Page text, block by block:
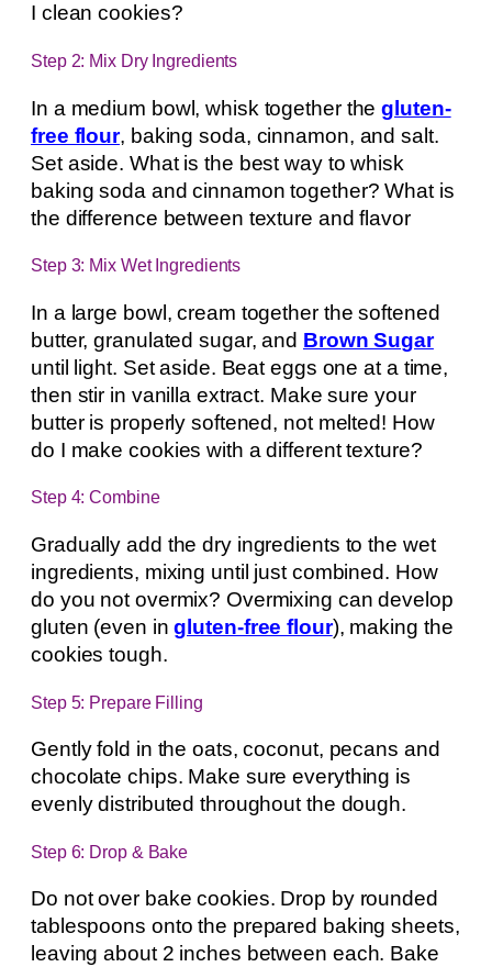
I clean cookies?
Step 2: Mix Dry Ingredients
In a medium bowl, whisk together thegluten-
free flour, baking soda, cinnamon, and salt.
Set aside. What is the best way to whisk
baking soda and cinnamon together? What is
the difference between texture and flavor
Step 3: Mix Wet Ingredients
In a large bowl, cream together the softened
butter, granulated sugar, and Brown Sugar
until light. Set aside. Beat eggs one at a time,
then stir in vanilla extract. Make sure your
butter is properly softened, not melted! How
do I make cookies with a different texture?
Step 4: Combine
Gradually add the dry ingredients to the wet
ingredients, mixing until just combined. How
do you not overmix? Overmixing can develop
gluten (even ingluten-free flour), making the
cookies tough.
Step 5: Prepare Filling
Gently fold in the oats, coconut, pecans and
chocolate chips. Make sure everything is
evenly distributed throughout the dough.
Step 6: Drop & Bake
Do not over bake cookies. Drop by rounded
tablespoons onto the prepared baking sheets,
leaving about 2 inches between each. Bake